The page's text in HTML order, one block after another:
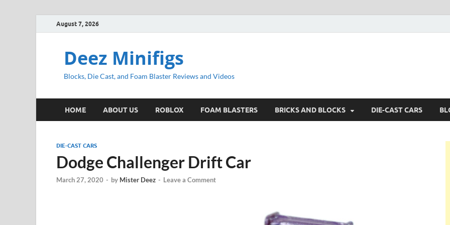
August 7, 2026
Deez Minifigs
Blocks, Die Cast, and Foam Blaster Reviews and Videos
HOME ABOUT US ROBLOX FOAM BLASTERS BRICKS AND BLOCKS DIE-CAST CARS
DIE-CAST CARS
Dodge Challenger Drift Car
March 27, 2020 - by Mister Deez - Leave a Comment